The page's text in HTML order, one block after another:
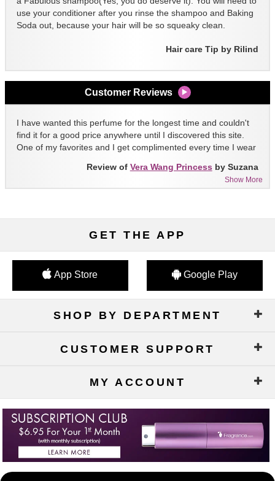
use your conditioner after you rinse the shampoo and Baking
Soda out, because your hair will be so squeaky clean.
Hair care Tip by Rilind
Customer Reviews
I have wanted this perfume for the longest time and couldn't
find it for a good price anywhere until I discovered this site.
One of my favorites and I get complimented every time I wear
Show More
Review of Vera Wang Princess by Suzana
GET THE APP
App Store Google Play
SHOP BY DEPARTMENT
CUSTOMER SUPPORT
MY ACCOUNT
Become